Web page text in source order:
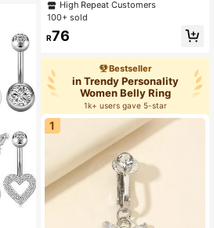
Shaped Stainless Steel Navel Ring
s, Piercing Jewelry Suitable For Dai
High Repeat Customers
100+ sold
R76
Bestseller
in Trendy Personality
Women Belly Ring
1k+ users gave 5-star
1